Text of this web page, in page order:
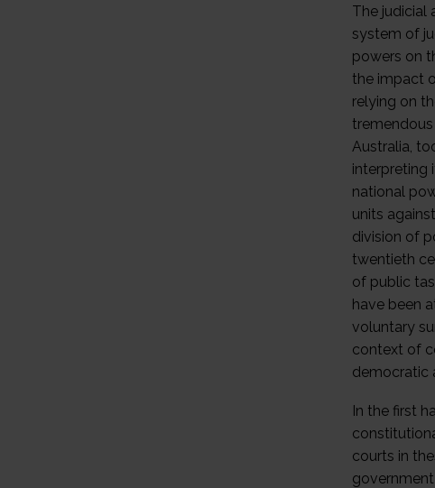
The judicial
system of
powers on
the impact
relying on
Australia,
interpreting
national
units
division of
twentieth
of public
have been
voluntary
context of
democratic
In the first
courts in